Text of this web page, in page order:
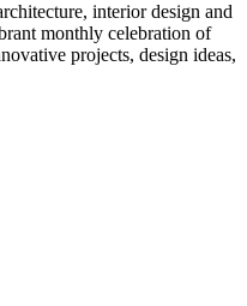
interior design and
monthly celebration of
projects, design ideas,